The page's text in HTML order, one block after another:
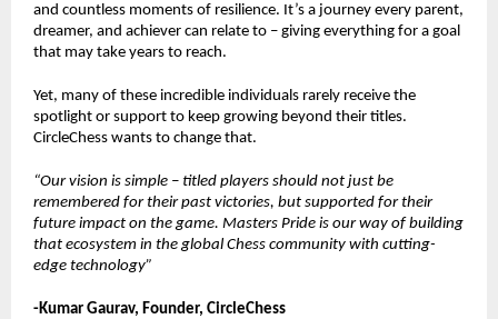
and countless moments of resilience. It’s a journey every parent,
dreamer, and achiever can relate to – giving everything for a goal
that may take years to reach.
Yet, many of these incredible individuals rarely receive the
spotlight or support to keep growing beyond their titles.
CircleChess wants to change that.
“Our vision is simple – titled players should not just be
remembered for their past victories, but supported for their
future impact on the game. Masters Pride is our way of building
that ecosystem in the global Chess community with cutting-
edge technology”
-Kumar Gaurav, Founder, CircleChess